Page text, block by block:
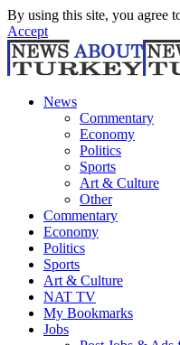
By using this site, you agree
Accept
News
Commentary
Economy
Politics
Sports
Art & Culture
Other
Commentary
Economy
Politics
Sports
Art & Culture
NAT TV
My Bookmarks
Jobs